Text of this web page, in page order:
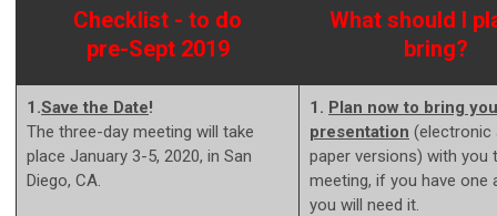
Checklist - to do
pre-Sept 2019
What should I
bring?
1.Save the Date!
The three-day meeting will take
place January 3-5, 2020, in San
Diego, CA.
1. Plan now to bring
presentation (electronic
paper versions) with you
meeting, if you have one
you will need it.